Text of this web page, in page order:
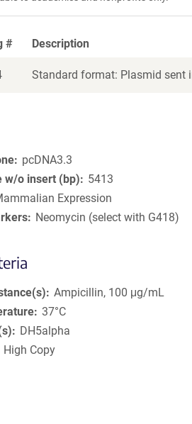
# Description
Standard format: Plasmid sent
pcDNA3.3
w/o insert (bp)
5413
Expression
Neomycin (select with G418)
Ampicillin, 100 μg/mL
37°C
DH5alpha
High Copy